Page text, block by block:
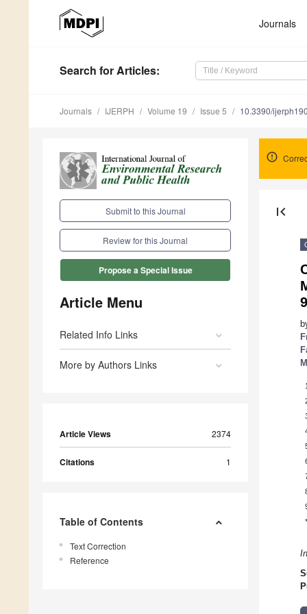
Journals
Search for Articles:
Journals IJERPH Volume 19 Issue 5 10.3390/
Submit to this Journal
Review for this Journal
Propose a Special Issue
Article Menu
Related Info Links
More by Authors Links
Article Views 2374
Citations 1
Table of Contents
Text Correction
Reference
first_page
1
*